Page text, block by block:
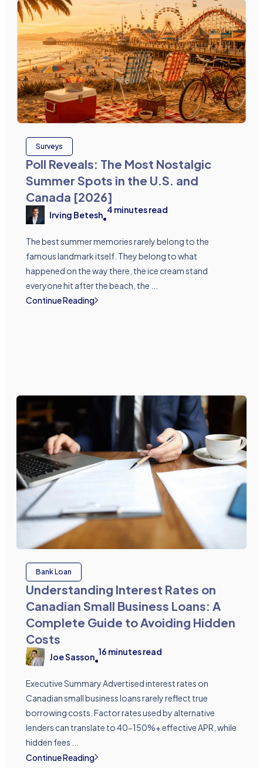
Surveys
Poll Reveals: The Most Nostalgic
Summer Spots in the U.S. and
Canada [2026]
Irving Betesh•
4 minutes read
The best summer memories rarely belong to the
famous landmark itself. They belong to what
happened on the way there, the ice cream stand
everyone hit after the beach, the ...
Continue Reading
Bank Loan
Understanding Interest Rates on
Canadian Small Business Loans: A
Complete Guide to Avoiding Hidden
Costs
Joe Sasson•
16 minutes read
Executive Summary Advertised interest rates on
Canadian small business loans rarely reflect true
borrowing costs. Factor rates used by alternative
lenders can translate to 40-150%+ effective APR, while
hidden fees ...
Continue Reading